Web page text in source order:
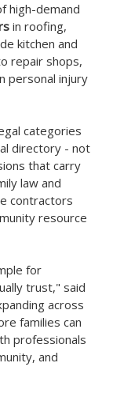
high-demand
in roofing,
kitchen and
repair shops,
personal injury
categories
directory - not
that carry
law and
contractors
resource
for
trust," said
across
families can
professionals
and